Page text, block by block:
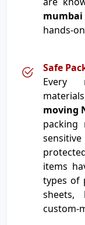
hands-
Safe
Every
moving
packing
items
types of
custom-